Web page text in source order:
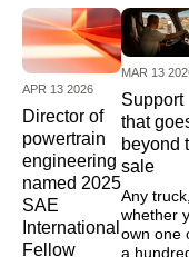
APR 13 2026
Director of
powertrain
engineering
named 2025
SAE
International
Fellow
MAR 13
Support
that
beyond
sale
Any truck,
whether
own one
a